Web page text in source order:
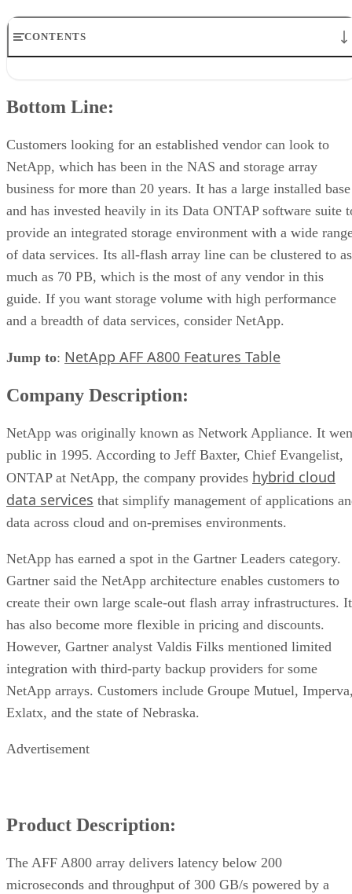
CONTENTS
Product Description:
Delivery:
Bottom Line:
Customers looking for an established vendor can look to
NetApp, which has been in the NAS and storage array
business for more than 20 years. It has a large installed base
and has invested heavily in its Data ONTAP software suite
provide an integrated storage environment with a wide
of data services. Its all-flash array line can be clustered to as
much as 70 PB, which is the most of any vendor in this
guide. If you want storage volume with high performance
and a breadth of data services, consider NetApp.
Jump to: NetApp AFF A800 Features Table
Company Description:
NetApp was originally known as Network Appliance. It
public in 1995. According to Jeff Baxter, Chief Evangelist,
ONTAP at NetApp, the company provides hybrid cloud
data services that simplify management of applications
data across cloud and on-premises environments.
NetApp has earned a spot in the Gartner Leaders category.
Gartner said the NetApp architecture enables customers to
create their own large scale-out flash array infrastructures. It
has also become more flexible in pricing and discounts.
However, Gartner analyst Valdis Filks mentioned limited
integration with third-party backup providers for some
NetApp arrays. Customers include Groupe Mutuel,
Exlatx, and the state of Nebraska.
Advertisement
Product Description:
The AFF A800 array delivers latency below 200
microseconds and throughput of 300 GB/s powered by a